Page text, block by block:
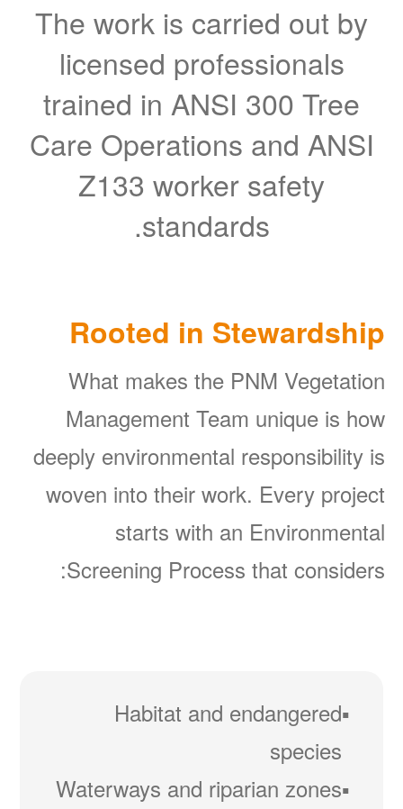
The work is carried out by
licensed professionals
trained in ANSI 300 Tree
Care Operations and ANSI
Z133 worker safety
standards.
Rooted in Stewardship
What makes the PNM Vegetation
Management Team unique is how
deeply environmental responsibility is
woven into their work. Every project
starts with an Environmental
Screening Process that considers:
Habitat and endangered
species
Waterways and riparian zones